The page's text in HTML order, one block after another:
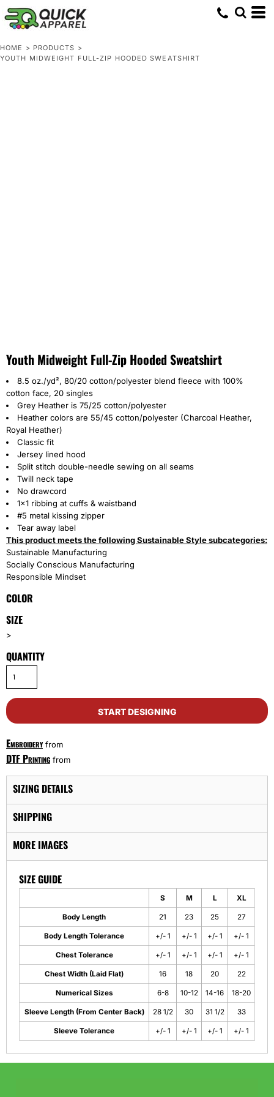
HOME > PRODUCTS >
YOUTH MIDWEIGHT FULL-ZIP HOODED SWEATSHIRT
Youth Midweight Full-Zip Hooded Sweatshirt
8.5 oz./yd², 80/20 cotton/polyester blend fleece with 100%
cotton face, 20 singles
Grey Heather is 75/25 cotton/polyester
Heather colors are 55/45 cotton/polyester (Charcoal Heather,
Royal Heather)
Classic fit
Jersey lined hood
Split stitch double-needle sewing on all seams
Twill neck tape
No drawcord
1x1 ribbing at cuffs & waistband
#5 metal kissing zipper
Tear away label
This product meets the following Sustainable Style subcategories:
Sustainable Manufacturing
Socially Conscious Manufacturing
Responsible Mindset
COLOR
SIZE
>
QUANTITY
START DESIGNING
Embroideryfrom
DTF Printing from
SIZING DETAILS
SHIPPING
MORE IMAGES
SIZE GUIDE
S M L XL
Body Length 21 23 25 27
Body Length Tolerance +/- 1 +/- 1 +/- 1 +/- 1
Chest Tolerance +/- 1 +/- 1 +/- 1 +/- 1
Chest Width (Laid Flat) 16 18 20 22
Numerical Sizes 6-8 10-12 14-16 18-20
Sleeve Length (From Center Back) 28 1/2 30 31 1/2 33
Sleeve Tolerance +/- 1 +/- 1 +/- 1 +/- 1